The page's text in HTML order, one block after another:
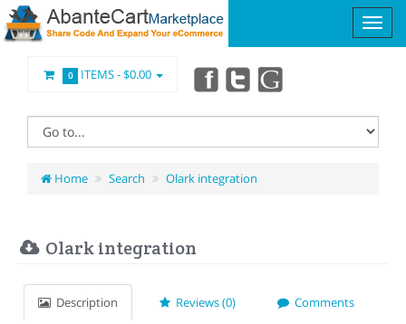
0 ITEMS -$0.00
Home Search Olark integration
Olark integration
Description Reviews (0) Comments